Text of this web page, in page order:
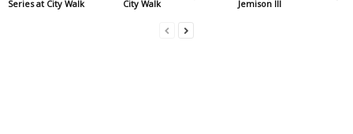
Series at City Walk
City Walk
Jemison III